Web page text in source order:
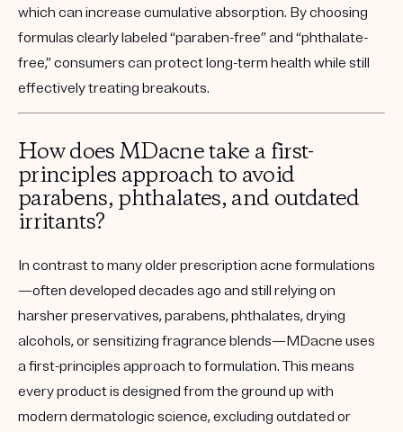
which can increase cumulative absorption. By choosing
formulas clearly labeled “paraben-free” and “phthalate-
free,” consumers can protect long-term health while still
effectively treating breakouts.
How does MDacne take a first-
principles approach to avoid
parabens, phthalates, and outdated
irritants?
In contrast to many older prescription acne formulations
—often developed decades ago and still relying on
harsher preservatives, parabens, phthalates, drying
alcohols, or sensitizing fragrance blends—MDacne uses
a first-principles approach to formulation. This means
every product is designed from the ground up with
modern dermatologic science, excluding outdated or